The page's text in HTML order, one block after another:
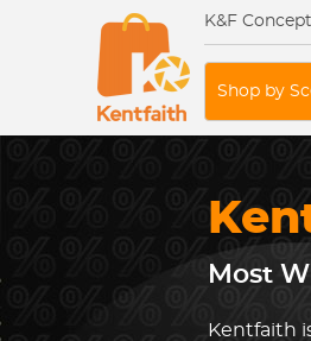
K&F
Shop by
Most
Kentfaith